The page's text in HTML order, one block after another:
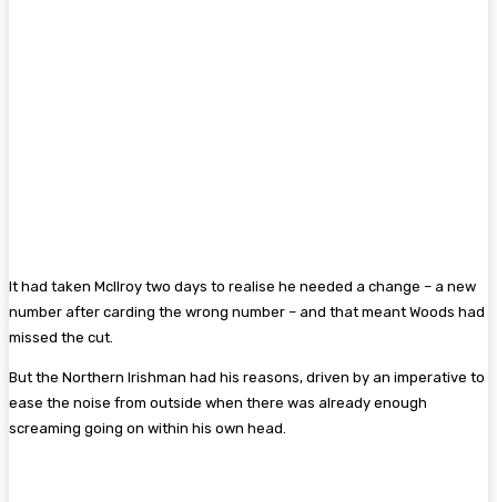
It had taken McIlroy two days to realise he needed a change – a new
number after carding the wrong number – and that meant Woods had
missed the cut.
But the Northern Irishman had his reasons, driven by an imperative to
ease the noise from outside when there was already enough
screaming going on within his own head.